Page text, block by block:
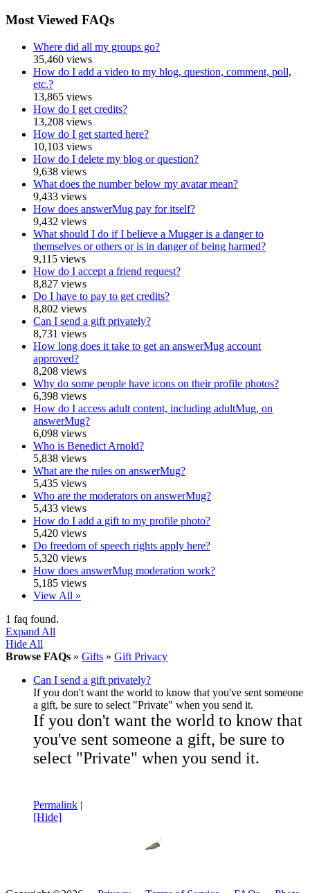
Most Viewed FAQs
Where did all my groups go?
35,460 views
How do I add a video to my blog, question, comment, poll,
etc.?
13,865 views
How do I get credits?
13,208 views
How do I get started here?
10,103 views
How do I delete my blog or question?
9,638 views
What does the number below my avatar mean?
9,433 views
How does answerMug pay for itself?
9,432 views
What should I do if I believe a Mugger is a danger to
themselves or others or is in danger of being harmed?
9,115 views
How do I accept a friend request?
8,827 views
Do I have to pay to get credits?
8,802 views
Can I send a gift privately?
8,731 views
How long does it take to get an answerMug account
approved?
8,208 views
Why do some people have icons on their profile photos?
6,398 views
How do I access adult content, including adultMug, on
answerMug?
6,098 views
Who is Benedict Arnold?
5,838 views
What are the rules on answerMug?
5,435 views
Who are the moderators on answerMug?
5,433 views
How do I add a gift to my profile photo?
5,420 views
Do freedom of speech rights apply here?
5,320 views
How does answerMug moderation work?
5,185 views
View All »
1 faq found.
Expand All
Hide All
Browse FAQs » Gifts » Gift Privacy
Can I send a gift privately?
If you don't want the world to know that you've sent someone
a gift, be sure to select "Private" when you send it.
If you don't want the world to know that
you've sent someone a gift, be sure to
select "Private" when you send it.
Permalink |
[Hide]